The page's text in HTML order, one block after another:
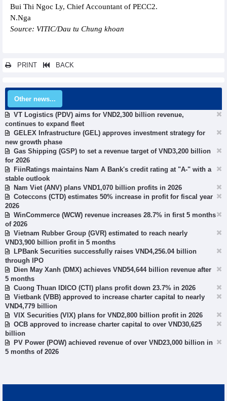
Bui Thi Ngoc Ly, Chief Accountant of PECC2.
N.Nga
Source: VITIC/Dau tu Chung khoan
PRINT BACK
Other news...
VT Logistics (PDV) aims for VND2,300 billion revenue,
continues to expand fleet
GELEX Infrastructure (GEL) approves investment strategy for
new growth phase
Gas Shipping (GSP) to set a revenue target of VND3,200 billion
for 2026
FiinRatings maintains Nam A Bank's credit rating at "A-" with a
stable outlook
Nam Viet (ANV) plans VND1,070 billion profits in 2026
Coteccons (CTD) estimates 50% increase in profit for fiscal year
2026
WinCommerce (WCW) revenue increases 28.7% in first 5 months
of 2026
Vietnam Rubber Group (GVR) estimated to reach nearly
VND3,900 billion profit in 5 months
LPBank Securities successfully raises VND4,256.04 billion
through IPO
Dien May Xanh (DMX) achieves VND54,644 billion revenue after
5 months
Cuong Thuan IDICO (CTI) plans profit down 23.7% in 2026
Vietbank (VBB) approved to increase charter capital to nearly
VND4,779 billion
VIX Securities (VIX) plans for VND2,800 billion profit in 2026
OCB approved to increase charter capital to over VND30,625
billion
PV Power (POW) achieved revenue of over VND23,000 billion in
5 months of 2026